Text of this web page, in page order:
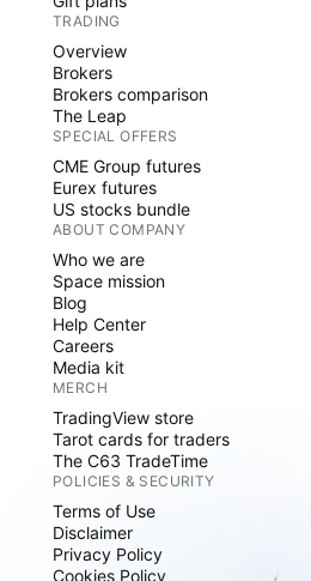
TRADING
Overview
Brokers
Brokers comparison
The Leap
SPECIAL OFFERS
CME Group futures
Eurex futures
US stocks bundle
ABOUT COMPANY
Who we are
Space mission
Blog
Help Center
Careers
Media kit
MERCH
TradingView store
Tarot cards for traders
The C63 TradeTime
POLICIES & SECURITY
Terms of Use
Disclaimer
Privacy Policy
Cookies Policy